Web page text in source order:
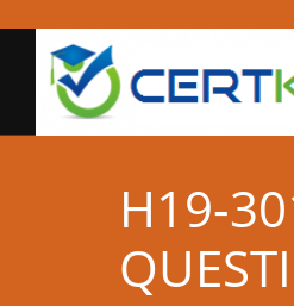
H19-